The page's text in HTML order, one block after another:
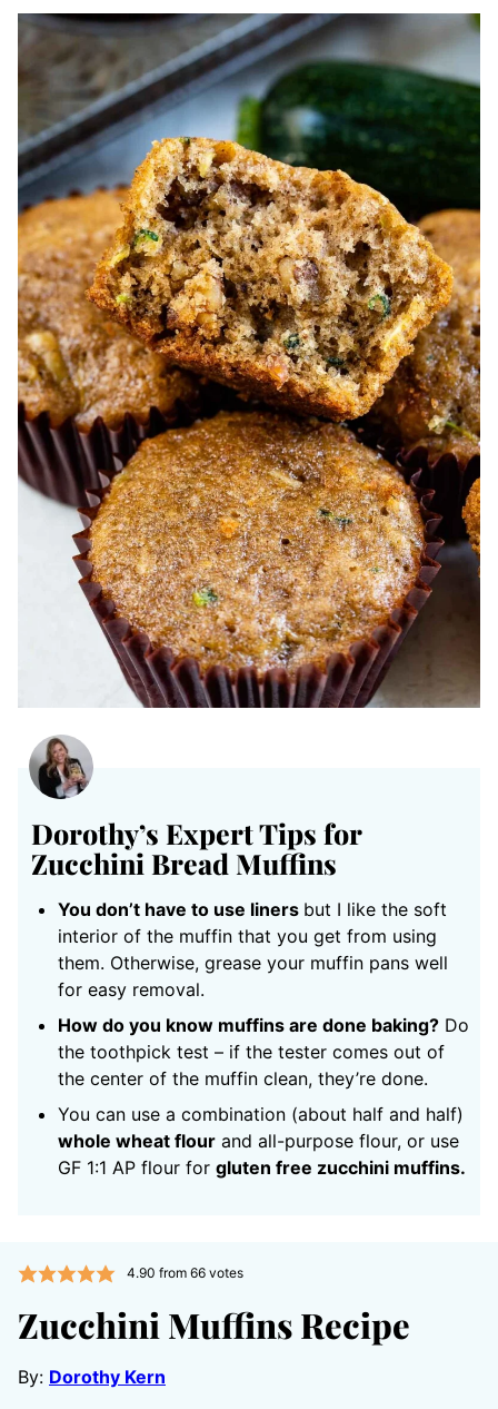
Dorothy’s Expert Tips for
Zucchini Bread Muffins
You don’t have to use liners but I like the soft
interior of the muffin that you get from using
them. Otherwise, grease your muffin pans well
for easy removal.
How do you know muffins are done baking? Do
the toothpick test – if the tester comes out of
the center of the muffin clean, they’re done.
You can use a combination (about half and half)
whole wheat flour and all-purpose flour, or use
GF 1:1 AP flour for gluten free zucchini muffins.
4.90 from 66votes
Zucchini Muffins Recipe
By: Dorothy Kern